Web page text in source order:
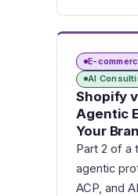
E-
AI
Shopify
Agentic
Your
Part 2 of a
agentic
ACP, and